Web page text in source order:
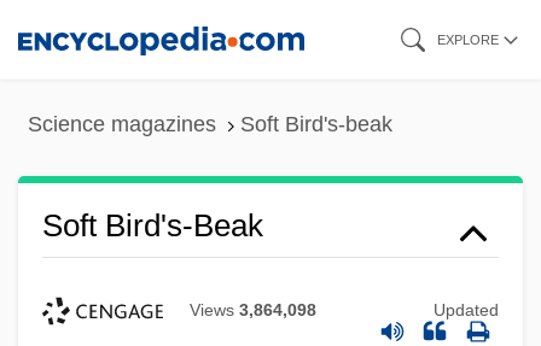
EXPLORE
Science magazines Soft Bird's-beak
Soft Bird's-Beak
Views 3,864,098 Updated